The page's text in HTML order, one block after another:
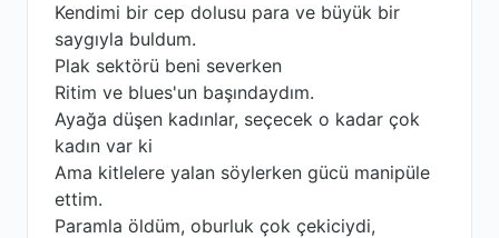
Kendimi bir cep dolusu para ve büyük bir
saygıyla buldum.
Plak sektörü beni severken
Ritim ve blues'un başındaydım.
Ayağa düşen kadınlar, seçecek o kadar çok
kadın var ki
Ama kitlelere yalan söylerken gücü manipüle
ettim.
Paramla öldüm, oburluk çok çekiciydi,